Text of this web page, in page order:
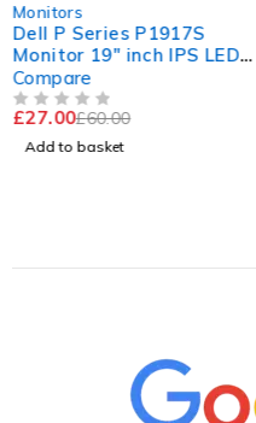
Monitors
Dell P Series P1917S
Monitor 19" inch IPS LED
HDMI DISPLAY VGA Port
Compare
£60.00
£27.00
Add to basket